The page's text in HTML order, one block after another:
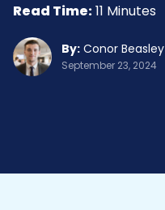
Read Time:11 Minutes
By: Conor Beasley
September 23, 2024